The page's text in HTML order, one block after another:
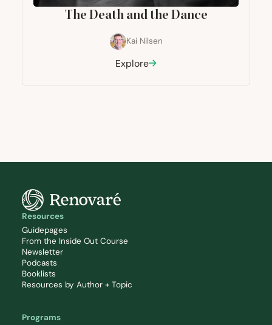
The Death and the Dance
Kai Nilsen
Explore
Resources
Guidepages
From the Inside Out Course
Newsletter
Podcasts
Booklists
Resources by Author + Topic
Programs